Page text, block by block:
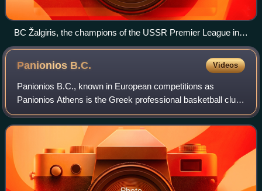
BC Žalgiris, the champions of the USSR Premier League in
1951
Panionios B.C. Videos
Panionios B.C., known in European competitions as
Panionios Athens is the Greek professional basketball club
that is based in Nea Smyrni, and that plays its home games
in Glyfada, Greece. The club is